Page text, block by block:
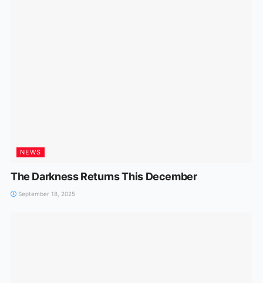
NEWS
The Darkness Returns This December
September 18, 2025